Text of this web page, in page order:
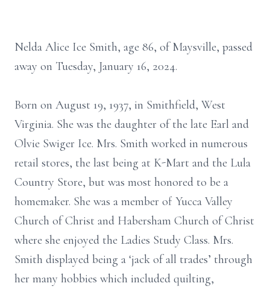
Nelda Alice Ice Smith, age 86, of Maysville, passed
away on Tuesday, January 16, 2024.
Born on August 19, 1937, in Smithfield, West
Virginia. She was the daughter of the late Earl and
Olvie Swiger Ice. Mrs. Smith worked in numerous
retail stores, the last being at K-Mart and the Lula
Country Store, but was most honored to be a
homemaker. She was a member of Yucca Valley
Church of Christ and Habersham Church of Christ
where she enjoyed the Ladies Study Class. Mrs.
Smith displayed being a ‘jack of all trades’ through
her many hobbies which included quilting,